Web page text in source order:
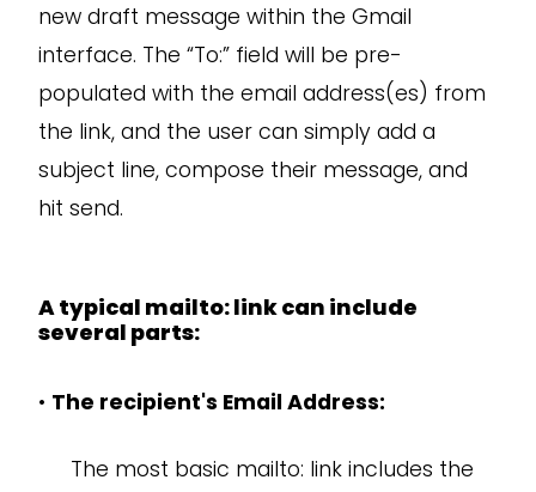
new draft message within the Gmail
interface. The “To:” field will be pre-
populated with the email address(es) from
the link, and the user can simply add a
subject line, compose their message, and
hit send.
A typical mailto: link can include
several parts:
• The recipient's Email Address:
The most basic mailto: link includes the